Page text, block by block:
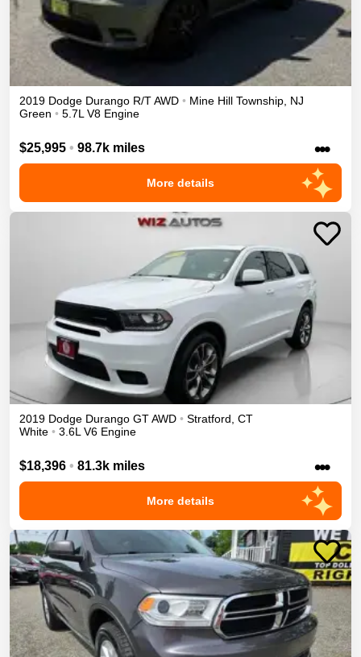
2019 Dodge Durango R/TAWD • Mine Hill Township NJ
Green • 5.7L V8 Engine
$25,995 • 98.7k miles •••
More details
2019 Dodge Durango GTAWD • Stratford CT
White • 3.6L V6 Engine
$18,396 • 81.3k miles •••
More details